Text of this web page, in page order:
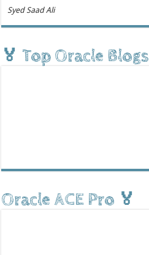
Syed Saad Ali
🏅 Top Oracle Blogs
Oracle ACE Pro 🏅